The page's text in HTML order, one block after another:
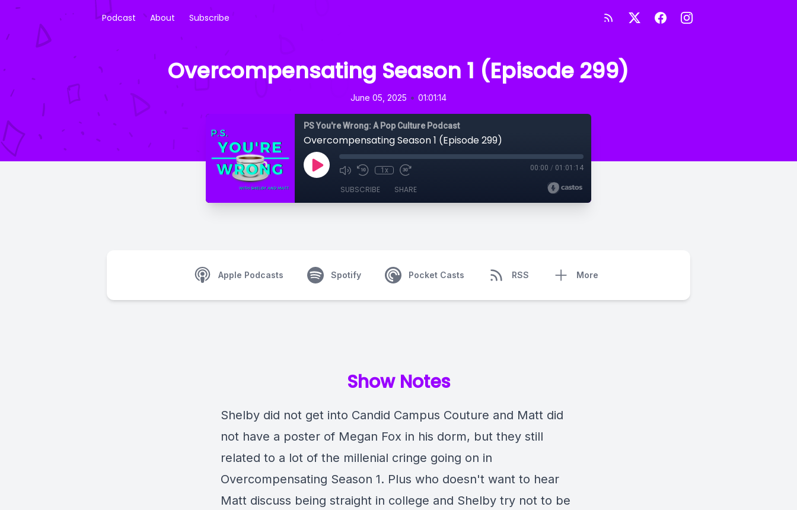
Podcast About Subscribe
Overcompensating Season 1 (Episode 299)
June 05, 2025 • 01:01:14
PS You're Wrong: A Pop Culture Podcast
Overcompensating Season 1 (Episode 299)
1x 00:00 / 01:01:14
SUBSCRIBE SHARE
Apple Podcasts Spotify Pocket Casts RSS More
Show Notes
Shelby did not get into Candid Campus Couture and Matt did
not have a poster of Megan Fox in his dorm, but they still
related to a lot of the millenial cringe going on in
Overcompensating Season 1. Plus who doesn't want to hear
Matt discuss being straight in college and Shelby try not to be